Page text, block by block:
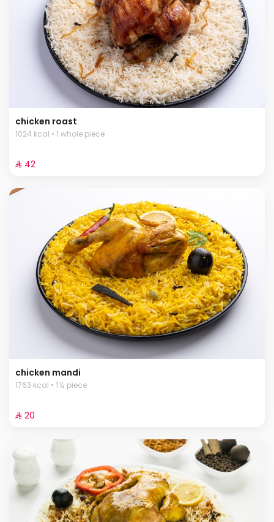
chicken roast
1024 kcal • 1 whole piece
⁨⁦‪‬ 42⁩
chicken mandi
1763 kcal • 1 ½ piece
⁨⁦‪‬ 20⁩